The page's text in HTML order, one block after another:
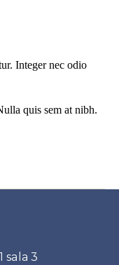
Integer nec odio
quis sem at nibh.
sala 3